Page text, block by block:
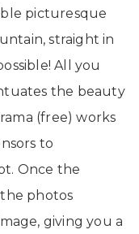
picturesque
straight in
All you
the beauty
(free) works
to
Once the
photos
giving you a